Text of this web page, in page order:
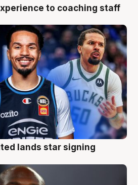
to coaching staff
lands star signing